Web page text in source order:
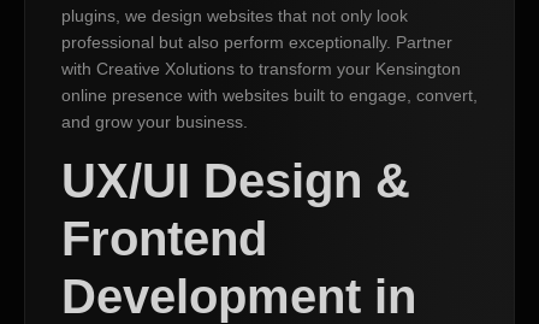
plugins, we design websites that not only look
professional but also perform exceptionally. Partner
with Creative Xolutions to transform your Kensington
online presence with websites built to engage, convert,
and grow your business.
UX/UI Design &
Frontend
Development in